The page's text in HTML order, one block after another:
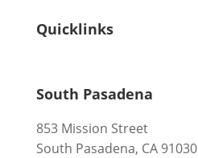
Quicklinks
South Pasadena
853 Mission Street
South Pasadena, CA 91030